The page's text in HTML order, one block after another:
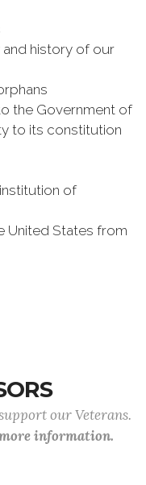
history of our
the Government of
to its constitution
of
United States from
our Veterans.
information.